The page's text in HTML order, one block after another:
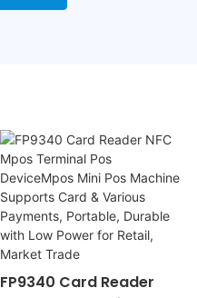
FP9340 Card Reader